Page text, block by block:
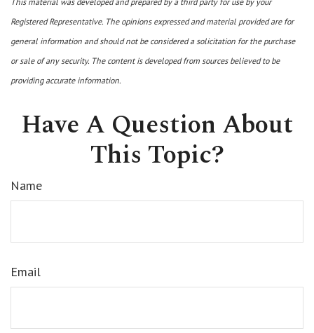
Registered Representative. The opinions expressed and material provided are for
general information and should not be considered a solicitation for the purchase
or sale of any security. The content is developed from sources believed to be
providing accurate information.
Have A Question About
This Topic?
Name
Email